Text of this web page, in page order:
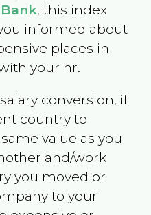
, this index
informed about
places in
your hr.
conversion, if
country to
value as you
work
you moved or
to your